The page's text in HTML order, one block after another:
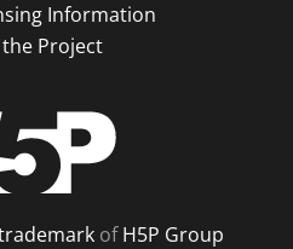
Information
Project
ofH5P Group